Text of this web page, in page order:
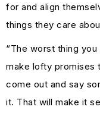
for and align
things they care
“The worst thing
make lofty promises
come out and say
it. That will make it